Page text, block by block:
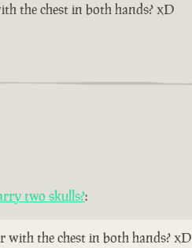
the chest in both hands? xD
two skulls?:
with the chest in both hands? xD